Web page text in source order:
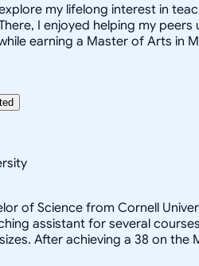
my lifelong interest in
I enjoyed helping my
earning a Master of Arts in
of Science from Cornell
assistant for several
After achieving a 38 on